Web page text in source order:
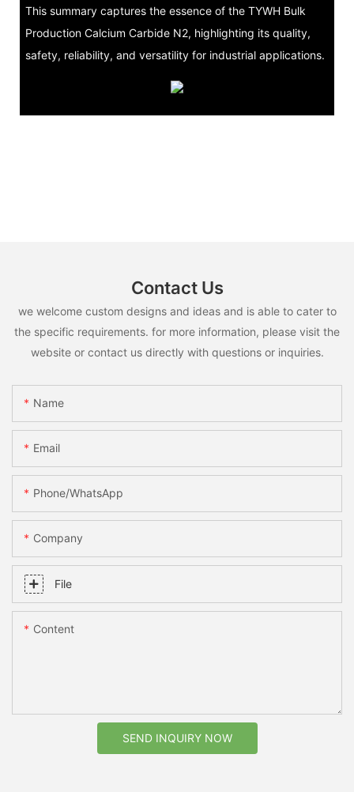
This summary captures the essence of the TYWH Bulk
Production Calcium Carbide N2, highlighting its quality,
safety, reliability, and versatility for industrial applications.
Contact Us
we welcome custom designs and ideas and is able to cater to
the specific requirements. for more information, please visit the
website or contact us directly with questions or inquiries.
Name
Email
Phone/whatsApp
Company
File
Content
SEND INQUIRY NOW